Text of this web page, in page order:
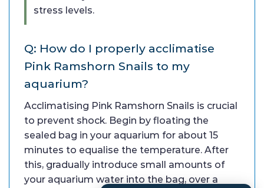
stress levels.
Q: How do I properly acclimatise
Pink Ramshorn Snails to my
aquarium?
Acclimatising Pink Ramshorn Snails is crucial
to prevent shock. Begin by floating the
sealed bag in your aquarium for about 15
minutes to equalise the temperature. After
this, gradually introduce small amounts of
your aquarium water into the bag, over a